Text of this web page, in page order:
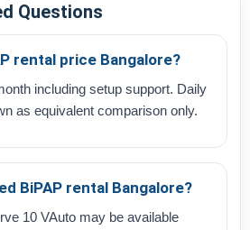
Questions
rental price Bangalore?
including setup support. Daily
as equivalent comparison only.
BiPAP rental Bangalore?
10 VAuto may be available